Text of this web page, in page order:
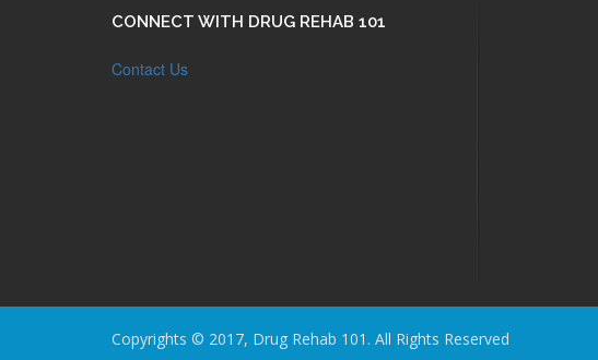
CONNECT WITH DRUG REHAB 101
Contact Us
Copyrights © 2017, Drug Rehab 101. All Rights Reserved